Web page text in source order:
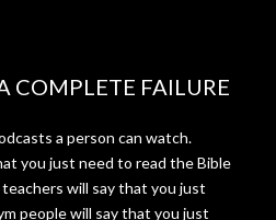
COMPLETE FAILURE
a person can watch.
you just need to read the Bible
will say that you just
people will say that you just